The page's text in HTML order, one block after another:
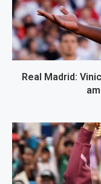
Real Madrid: